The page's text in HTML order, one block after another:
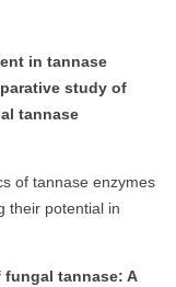
in tannase
study of
tannase
of tannase enzymes
their potential in
tannase: A